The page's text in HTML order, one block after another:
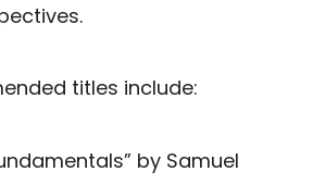
titles include:
by Samuel